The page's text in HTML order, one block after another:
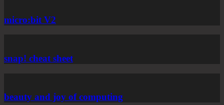
micro:bit V2
snap! cheat sheet
beauty and joy of computing